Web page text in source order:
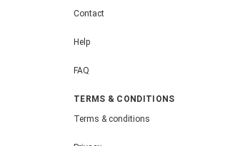
Contact
Help
FAQ
TERMS & CONDITIONS
Terms & conditions